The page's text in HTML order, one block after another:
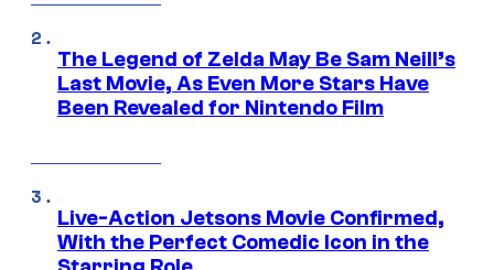
The Legend of Zelda May Be Sam Neill’s
Last Movie, As Even More Stars Have
Been Revealed for Nintendo Film
Live-Action Jetsons Movie Confirmed,
With the Perfect Comedic Icon in the